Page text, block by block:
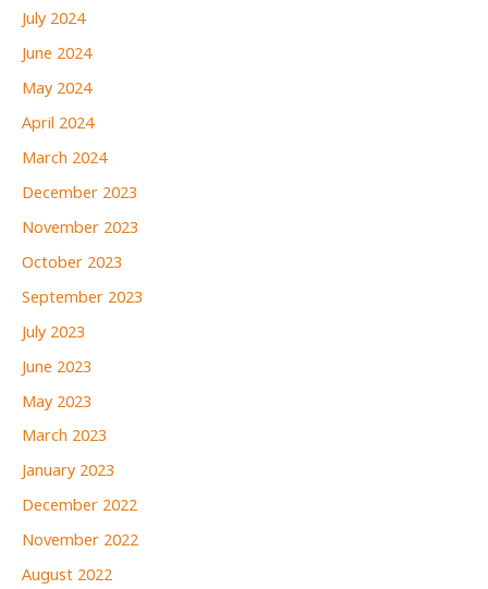
July 2024
June 2024
May 2024
April 2024
March 2024
December 2023
November 2023
October 2023
September 2023
July 2023
June 2023
May 2023
March 2023
January 2023
December 2022
November 2022
August 2022